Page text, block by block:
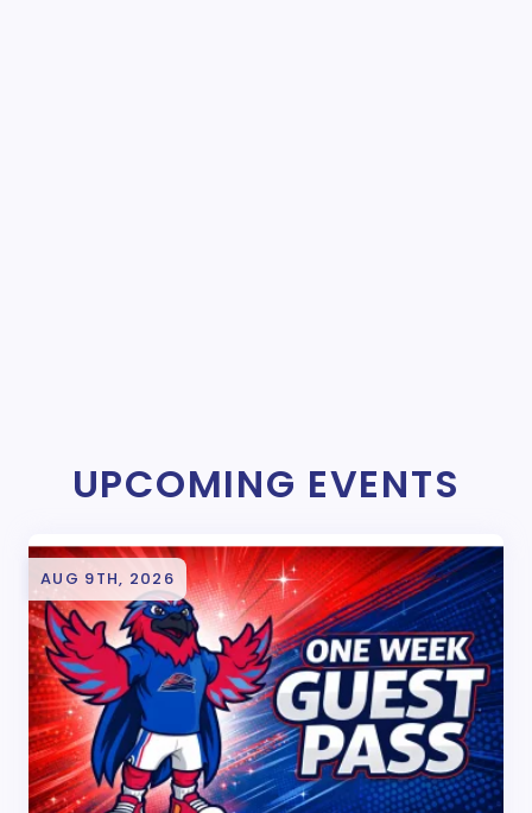
UPCOMING EVENTS
AUG 9TH, 2026